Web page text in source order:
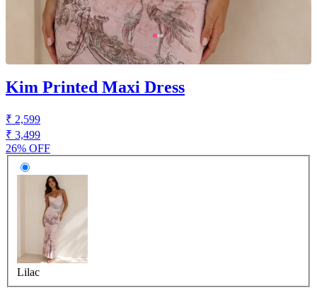
Kim Printed Maxi Dress
₹ 2,599
₹ 3,499
26% OFF
Lilac